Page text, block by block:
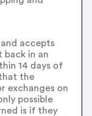
accepts
back in an
14 days of
the
exchanges on
possible
is if they